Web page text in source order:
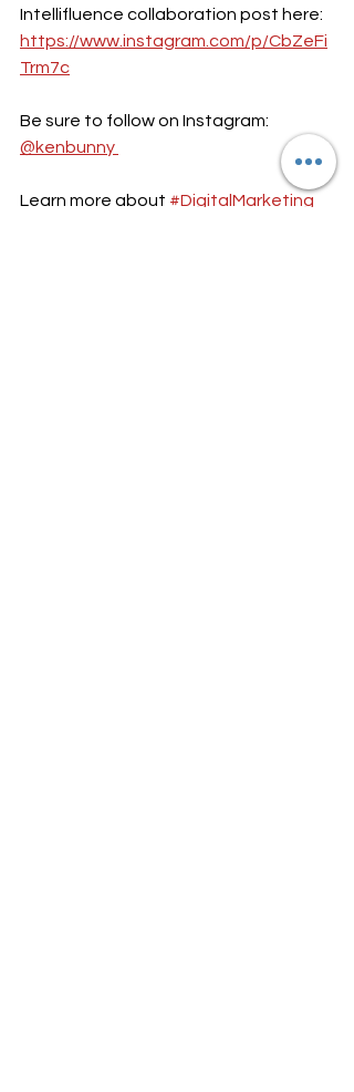
Intellifluence collaboration post here:
https://www.instagram.com/p/CbZeFi
Trm7c
Be sure to follow on Instagram:
@kenbunny
Learn more about #DigitalMarketing